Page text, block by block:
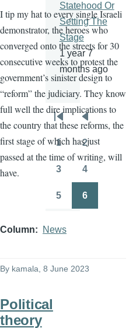
I tip my hat to every single Israeli
demonstrator, the heroes who
converged onto the streets for 30
consecutive weeks to protest the
government’s sinister design to
“reform” the judiciary. They know
full well the dire implications to
the country that these reforms, the
first stage of which has just
passed at the time of writing, will
have.
Column News
By kamala, 8 June 2023
Political
theory
Statehood Or
Setting The
Stage
1 year 7
months ago
Pagination
First
page
Previous
page
1
Page
2
3 4
5 6